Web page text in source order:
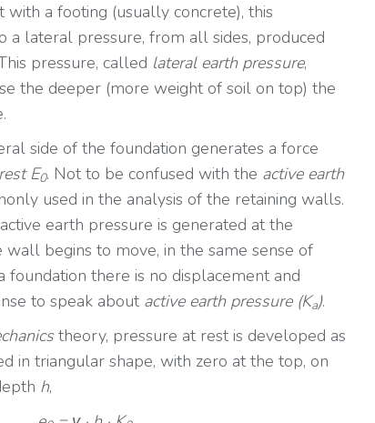
a footing (usually concrete), this
a lateral pressure, from all sides, produced
pressure, called lateral earth pressure,
the deeper (more weight of soil on top) the
side of the foundation generates a force
E0. Not to be confused with the active earth
used in the analysis of the retaining walls.
earth pressure is generated at the
begins to move, in the same sense of
foundation there is no displacement and
to speak about active earth pressure (Ka).
theory, pressure at rest is developed as
in triangular shape, with zero at the top, on
h,